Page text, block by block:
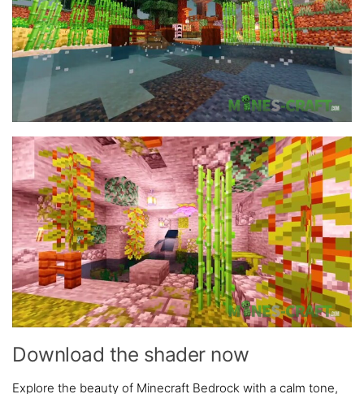
Download the shader now
Explore the beauty of Minecraft Bedrock with a calm tone,